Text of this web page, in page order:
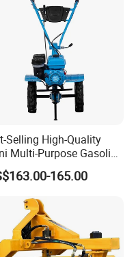
Selling High-Quality
Multi-Purpose Gasoline
Tiller for
Cultivation
165.00